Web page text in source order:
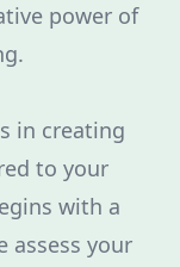
power of
in creating
to your
with a
assess your